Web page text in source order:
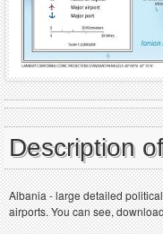
Description
Albania - large detailed
airports. You can see,